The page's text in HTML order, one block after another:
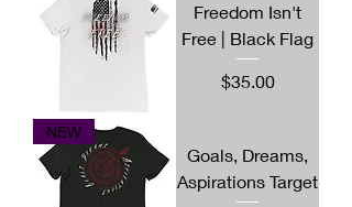
Freedom Isn't
Free | Black Flag
Price
$35.00
NEW
Goals, Dreams,
Aspirations Target